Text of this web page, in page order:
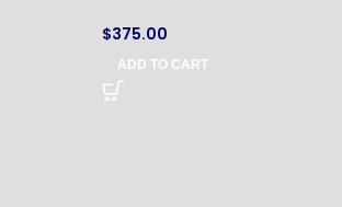
$375.00
ADD TO CART